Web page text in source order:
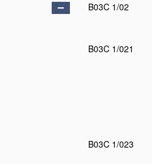
B03C 1/02
B03C 1/021
B03C 1/023